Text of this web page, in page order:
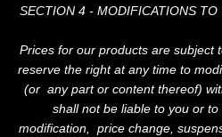
SECTION 4 - MODIFICATIONS TO
Prices for our products are subject
reserve the right at any time to
(or any part or content thereof)
shall not be liable to you or
modification, price change,